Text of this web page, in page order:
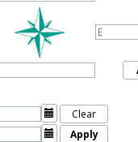

Clear
 Apply